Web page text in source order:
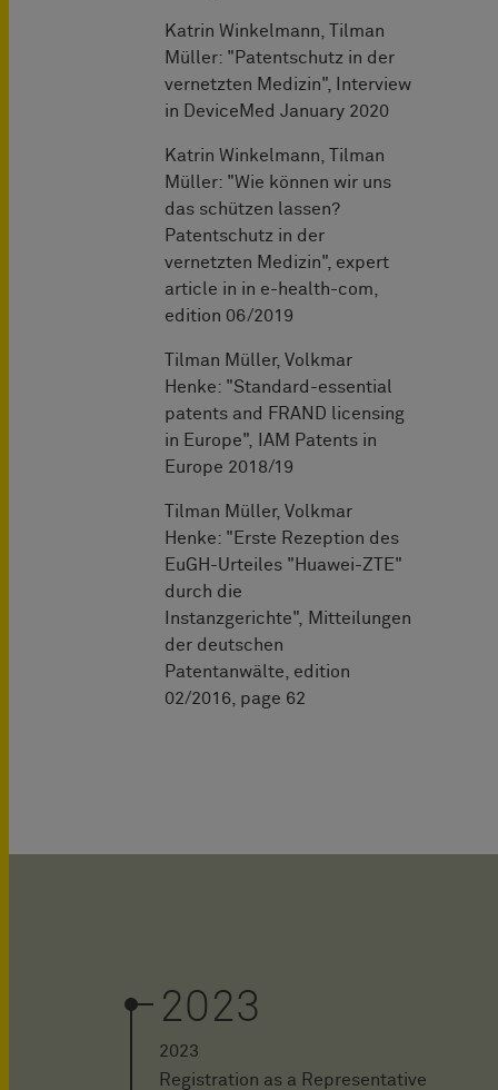
Katrin Winkelmann, Tilman
Müller: "Patentschutz in der
vernetzten Medizin", Interview
in DeviceMed January 2020
Katrin Winkelmann, Tilman
Müller: "Wie können wir uns
das schützen lassen?
Patentschutz in der
vernetzten Medizin", expert
article in in e-health-com,
edition 06/2019
Tilman Müller, Volkmar
Henke: "Standard-essential
patents and FRAND licensing
in Europe", IAM Patents in
Europe 2018/19
Tilman Müller, Volkmar
Henke: "Erste Rezeption des
EuGH-Urteiles "Huawei-ZTE"
durch die
Instanzgerichte", Mitteilungen
der deutschen
Patentanwälte, edition
02/2016, page 62
2023
2023
Registration as a Representative